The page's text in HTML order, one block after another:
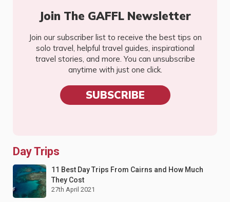
Join The GAFFL Newsletter
Join our subscriber list to receive the best tips on
solo travel, helpful travel guides, inspirational
travel stories, and more. You can unsubscribe
anytime with just one click.
SUBSCRIBE
Day Trips
11 Best Day Trips From Cairns and How Much
They Cost
27th April 2021